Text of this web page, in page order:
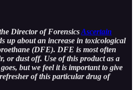
Director of ForensicsAscertain
up about an increase in toxicological
(DFE). DFE is most often
or dust off. Use of this product as a
but we feel it is important to give
of this particular drug of